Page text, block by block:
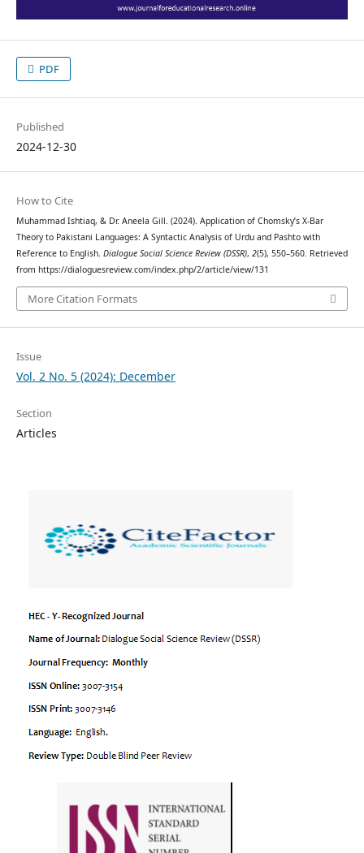
PDF
Published
2024-12-30
How to Cite
Muhammad Ishtiaq, & Dr. Aneela Gill. (2024). Application of Chomsky’s X-Bar
Theory to Pakistani Languages: A Syntactic Analysis of Urdu and Pashto with
Reference to English. Dialogue Social Science Review (DSSR), 2(5), 550–560. Retrieved
from https://dialoguesreview.com/index.php/2/article/view/131
More Citation Formats
Issue
Vol. 2 No. 5 (2024): December
Section
Articles